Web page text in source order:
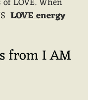
LOVE energy
from I AM